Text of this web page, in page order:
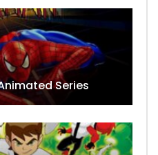
Series